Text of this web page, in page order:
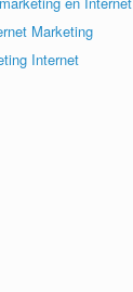
Marketing
Internet